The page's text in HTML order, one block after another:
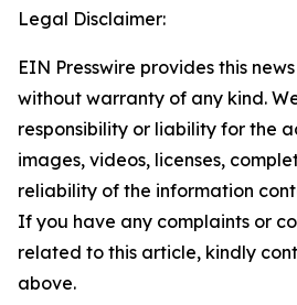
Legal Disclaimer:
EIN Presswire provides this
without warranty of any kind.
responsibility or liability for the
images, videos, licenses,
reliability of the information
If you have any complaints or
related to this article, kindly
above.